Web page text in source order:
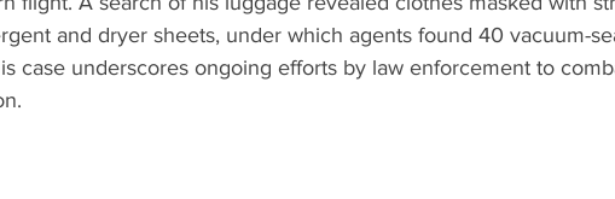
and dryer sheets, under which agents found 40 vacuum-
case underscores ongoing efforts by law enforcement to